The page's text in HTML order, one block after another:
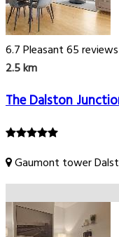
6.7Pleasant65 reviews
2.5 km
The Dalston
Gaumont tower